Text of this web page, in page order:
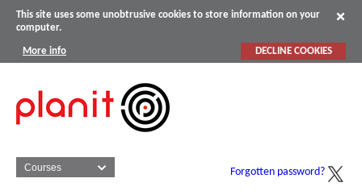
This site uses some unobtrusive cookies to store information on your
computer.
More info DECLINE COOKIES
Forgotten password?